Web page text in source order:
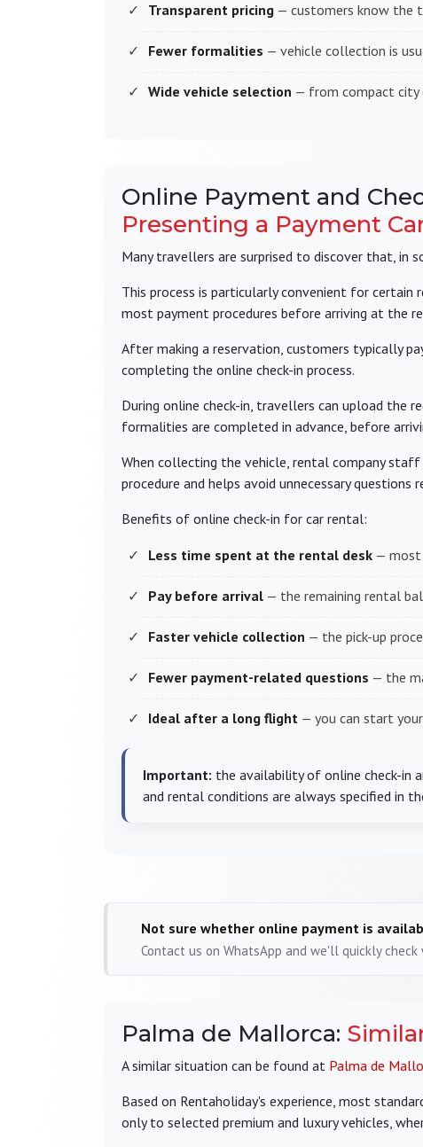
Transparent pricing — customers know the
Fewer formalities — vehicle collection is
Wide vehicle selection — from compact city
Online Payment and
Presenting a Payment
Many travellers are surprised to discover that, in
This process is particularly convenient for certain
most payment procedures before arriving at the
After making a reservation, customers typically
completing the online check-in process.
During online check-in, travellers can upload the
formalities are completed in advance, before
When collecting the vehicle, rental company
procedure and helps avoid unnecessary questions
Benefits of online check-in for car rental:
Less time spent at the rental desk — most
Pay before arrival — the remaining rental
Faster vehicle collection — the pick-up
Fewer payment-related questions — the
Ideal after a long flight — you can start
Important: the availability of online check-in
and rental conditions are always specified in
Not sure whether online payment is
Contact us on WhatsApp and we'll quickly
Palma de Mallorca:
A similar situation can be found at Palma de
Based on Rentaholiday's experience, most
only to selected premium and luxury vehicles,